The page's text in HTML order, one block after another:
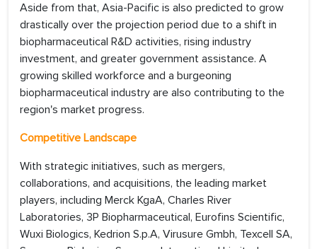
Aside from that, Asia-Pacific is also predicted to grow
drastically over the projection period due to a shift in
biopharmaceutical R&D activities, rising industry
investment, and greater government assistance. A
growing skilled workforce and a burgeoning
biopharmaceutical industry are also contributing to the
region's market progress.
Competitive Landscape
With strategic initiatives, such as mergers,
collaborations, and acquisitions, the leading market
players, including Merck KgaA, Charles River
Laboratories, 3P Biopharmaceutical, Eurofins Scientific,
Wuxi Biologics, Kedrion S.p.A, Virusure Gmbh, Texcell SA,